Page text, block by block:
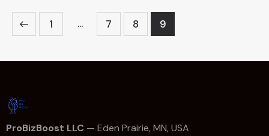
1 … 7 8 9
ProBizBoost LLC — Eden Prairie, MN, USA